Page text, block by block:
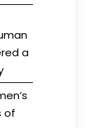
a
of